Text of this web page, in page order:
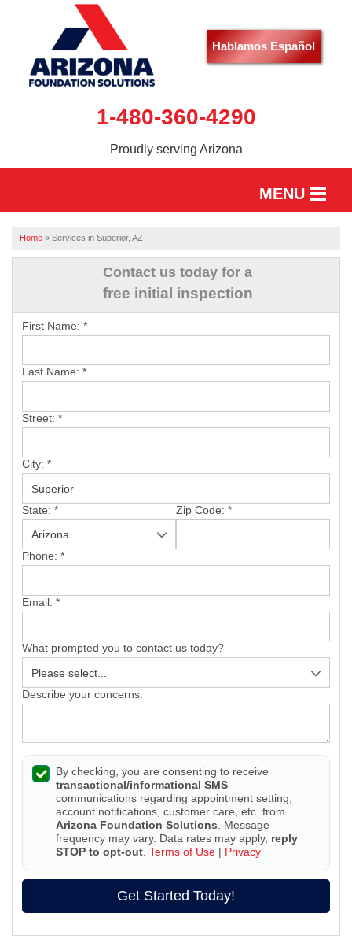
Hablamos Español
1-480-360-4290
Proudly serving Arizona
MENU
HOME
SERVICES
OUR WORK
ABOUT US
FREE ESTIMATE
Home » Services in Superior, AZ
Contact us today for a
free initial inspection
First Name: *
Last Name: *
Street: *
City: *
State: * Zip Code: *
Phone: *
Email: *
What prompted you to contact us today?
Describe your concerns:
By checking, you are consenting to receive
transactional/informational SMS
communications regarding appointment setting,
account notifications, customer care, etc. from
Arizona Foundation Solutions . Message
frequency may vary. Data rates may apply, reply
STOP to opt-out Terms of Use | Privacy
Get Started Today!